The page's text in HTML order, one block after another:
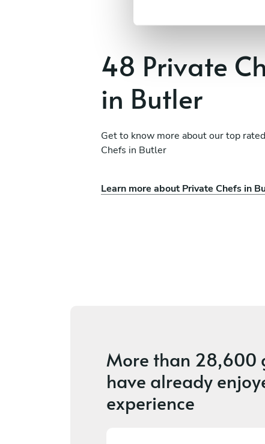
e
c
o
48 Private
in Butler
Get to know more about our top
Chefs in Butler
Learn more about Private Chefs in
Jon Lloyd
More than 28,600
have already
experience